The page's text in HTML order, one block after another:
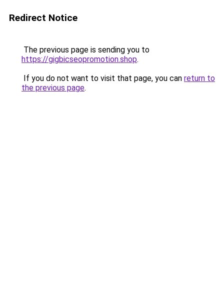
Redirect Notice
The previous page is sending you to
https://gigbicseopromotion.shop.
If you do not want to visit that page, you can return to
the previous page.